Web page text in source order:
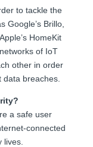
to tackle the
Google’s Brillo,
HomeKit
of IoT
other in order
breaches.
a safe user
connected
lives.